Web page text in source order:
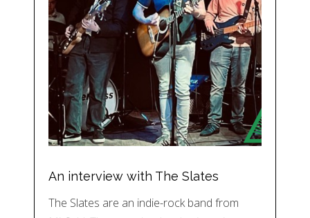
An interview with The Slates
The Slates are an indie-rock band from